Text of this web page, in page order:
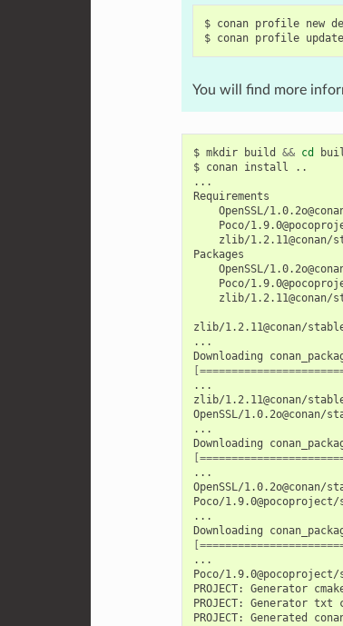
$ conan profile new
$ conan profile update
You will find more
$ mkdir build && cd
$ conan install
..
...
OpenSSL/
Poco/
zlib/1.2.11@conan/
OpenSSL/
Poco/
zlib/1.2.11@conan/
zlib/1.2.11@conan/
...
Downloading
...
zlib/1.2.11@conan/
OpenSSL/1.0.2o@conan/
...
Downloading
...
OpenSSL/1.0.2o@conan/
Poco/
...
Downloading
...
Poco/
PROJECT:
Generator
PROJECT:
Generator txt
PROJECT:
Generated